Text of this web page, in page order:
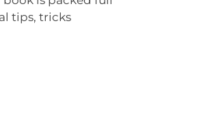
tips, tricks